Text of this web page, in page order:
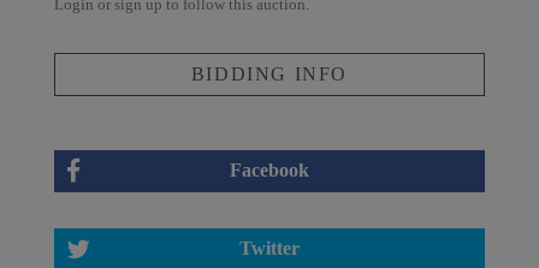
Login or sign up to follow this auction.
BIDDING INFO
Facebook
Twitter